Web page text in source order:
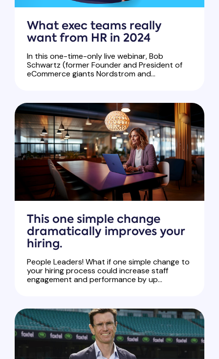
What exec teams really
want from HR in 2024
In this one-time-only live webinar, Bob
Schwartz (former Founder and President of
eCommerce giants Nordstrom and...
This one simple change
dramatically improves your
hiring.
People Leaders! What if one simple change to
your hiring process could increase staff
engagement and performance by up...